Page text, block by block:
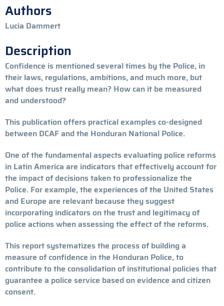
Authors
Lucia Dammert
Description
Confidence is mentioned several times by the Police, in
their laws, regulations, ambitions, and much more, but
what does trust really mean? How can it be measured
and understood?
This publication offers practical examples co-designed
between DCAF and the Honduran National Police.
One of the fundamental aspects evaluating police reforms
in Latin America are indicators that effectively account for
the impact of decisions taken to professionalize the
Police. For example, the experiences of the United States
and Europe are relevant because they suggest
incorporating indicators on the trust and legitimacy of
police actions when assessing the effect of the reforms.
This report systematizes the process of building a
measure of confidence in the Honduran Police, to
contribute to the consolidation of institutional policies that
guarantee a police service based on evidence and citizen
consent.